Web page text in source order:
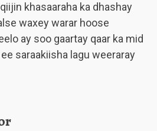
khasaaraha ka dhashay
waxey warar hoose
ay soo gaartay qaar ka mid
saraakiisha lagu weeraray